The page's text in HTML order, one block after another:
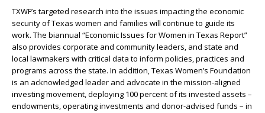
TXWF’s targeted research into the issues impacting the economic
security of Texas women and families will continue to guide its
work. The biannual “Economic Issues for Women in Texas Report”
also provides corporate and community leaders, and state and
local lawmakers with critical data to inform policies, practices and
programs across the state. In addition, Texas Women’s Foundation
is an acknowledged leader and advocate in the mission-aligned
investing movement, deploying 100 percent of its invested assets –
endowments, operating investments and donor-advised funds – in